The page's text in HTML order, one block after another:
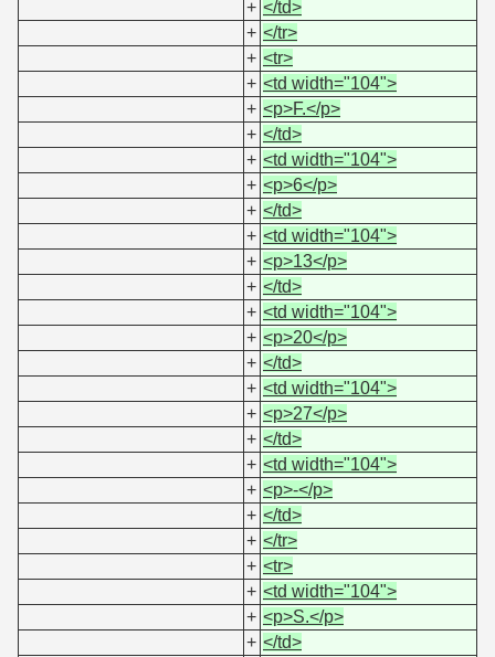
+ </td>
+ </tr>
+ <tr>
+ <td width="104">
+ <p>F.</p>
+ </td>
+ <td width="104">
+ <p>6</p>
+ </td>
+ <td width="104">
+ <p>13</p>
+ </td>
+ <td width="104">
+ <p>20</p>
+ </td>
+ <td width="104">
+ <p>27</p>
+ </td>
+ <td width="104">
+ <p>-</p>
+ </td>
+ </tr>
+ <tr>
+ <td width="104">
+ <p>S.</p>
+ </td>